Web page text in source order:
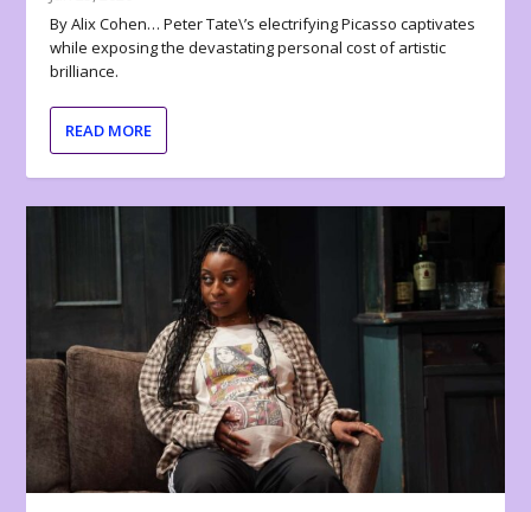
By Alix Cohen… Peter Tate\’s electrifying Picasso captivates
while exposing the devastating personal cost of artistic
brilliance.
READ MORE